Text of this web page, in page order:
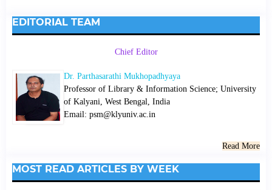
EDITORIAL TEAM
Chief Editor
Dr. Parthasarathi Mukhopadhyaya
Professor of Library & Information Science; University
of Kalyani, West Bengal, India
Email: psm@klyuniv.ac.in
Read More
MOST READ ARTICLES BY WEEK